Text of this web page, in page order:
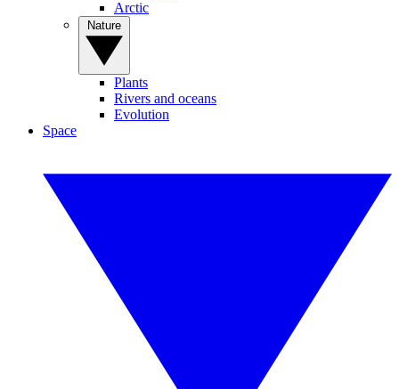
Arctic
Plants
Rivers and oceans
Evolution
Space